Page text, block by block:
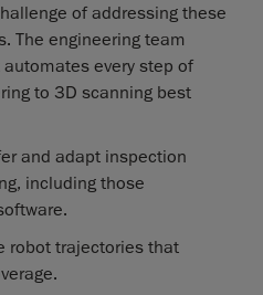
of addressing these
The engineering team
every step of
to 3D scanning best
and adapt inspection
including those
robot trajectories that